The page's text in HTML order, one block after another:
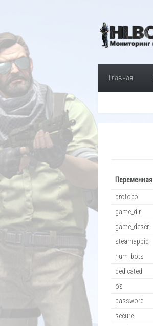
Главная
Переменная
protocol
game_dir
game_descr
steamappid
num_bots
dedicated
os
password
secure